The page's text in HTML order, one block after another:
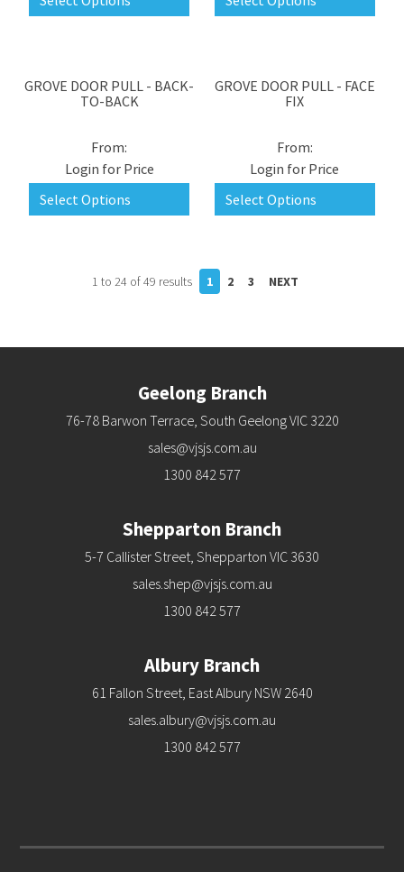
GROVE DOOR PULL - BACK-
TO-BACK
Login for Price
Select Options
GROVE DOOR PULL - FACE
FIX
Login for Price
Select Options
1 to 24 of49 results 1 2 3 NEXT
Geelong Branch
76-78 Barwon Terrace, South Geelong VIC 3220
sales@vjsjs.com.au
1300 842 577
Shepparton Branch
5-7 Callister Street, Shepparton VIC 3630
sales.shep@vjsjs.com.au
1300 842 577
Albury Branch
61 Fallon Street, East Albury NSW 2640
sales.albury@vjsjs.com.au
1300 842 577